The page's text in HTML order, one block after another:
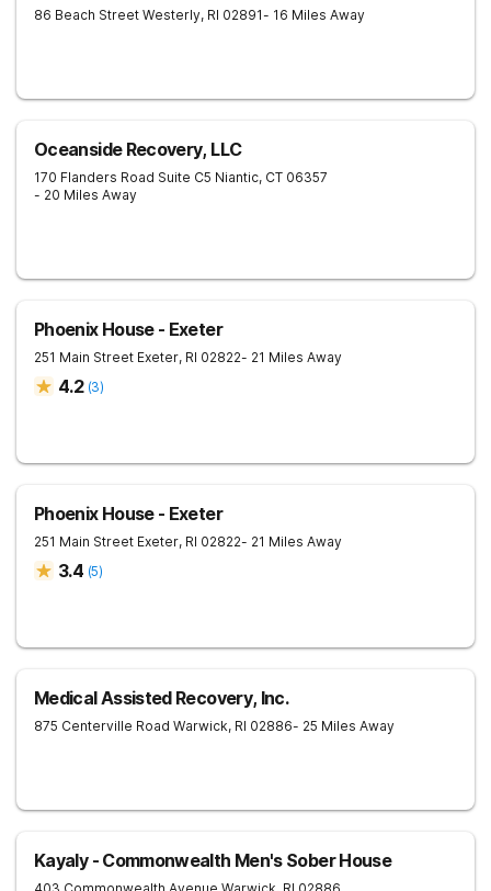
86 Beach Street Westerly, RI 02891- 16 Miles Away
Oceanside Recovery, LLC
170 Flanders Road Suite C5 Niantic, CT 06357
- 20 Miles Away
Phoenix House - Exeter
251 Main Street Exeter, RI 02822- 21 Miles Away
4.2 (3)
Phoenix House - Exeter
251 Main Street Exeter, RI 02822- 21 Miles Away
3.4 (5)
Medical Assisted Recovery, Inc.
875 Centerville Road Warwick, RI 02886- 25 Miles Away
Kayaly - Commonwealth Men's Sober House